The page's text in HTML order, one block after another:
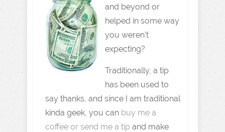
and beyond or
helped in some way
you weren't
expecting?
Traditionally, a tip
has been used to
say thanks, and since I am traditional
kinda geek, you can buy me a
coffee or send me a tip and make